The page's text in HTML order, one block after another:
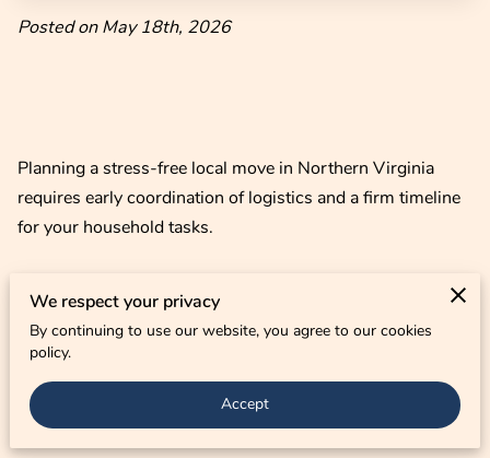
Posted on May 18th, 2026
Planning a stress-free local move in Northern Virginia
requires early coordination of logistics and a firm timeline
for your household tasks.
Success depends on managing local traffic patterns and
securing your preferred dates before the busy regional
moving season peaks.
We respect your privacy
By continuing to use our website, you agree to our cookies
policy.
Accept